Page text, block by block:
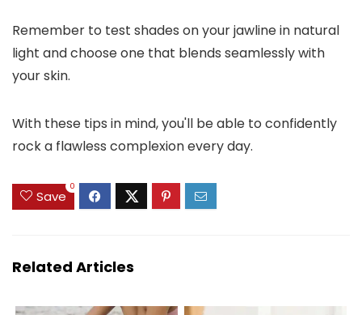
Remember to test shades on your jawline in natural
light and choose one that blends seamlessly with
your skin.
With these tips in mind, you'll be able to confidently
rock a flawless complexion every day.
Save
0
Related Articles